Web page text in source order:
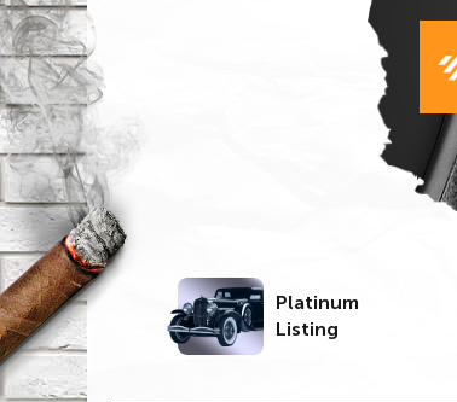
Platinum
Listing